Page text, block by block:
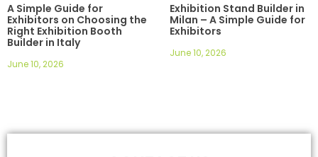
A Simple Guide for
Exhibitors on Choosing the
Right Exhibition Booth
Builder in Italy
June 10, 2026
Exhibition Stand Builder in
Milan – A Simple Guide for
Exhibitors
June 10, 2026